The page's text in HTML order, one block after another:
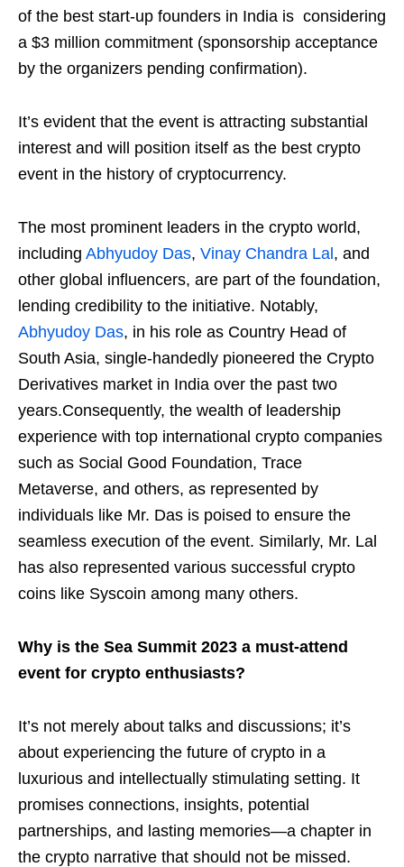
of the best start-up founders in India is considering
a $3 million commitment (sponsorship acceptance
by the organizers pending confirmation).
It’s evident that the event is attracting substantial
interest and will position itself as the best crypto
event in the history of cryptocurrency.
The most prominent leaders in the crypto world,
including Abhyudoy Das, Vinay Chandra Lal , and
other global influencers, are part of the foundation,
lending credibility to the initiative. Notably,
Abhyudoy Das, in his role as Country Head of
South Asia, single-handedly pioneered the Crypto
Derivatives market in India over the past two
years.Consequently, the wealth of leadership
experience with top international crypto companies
such as Social Good Foundation, Trace
Metaverse, and others, as represented by
individuals like Mr. Das is poised to ensure the
seamless execution of the event. Similarly, Mr. Lal
has also represented various successful crypto
coins like Syscoin among many others.
Why is the Sea Summit 2023 a must-attend
event for crypto enthusiasts?
It’s not merely about talks and discussions; it’s
about experiencing the future of crypto in a
luxurious and intellectually stimulating setting. It
promises connections, insights, potential
partnerships, and lasting memories—a chapter in
the crypto narrative that should not be missed.